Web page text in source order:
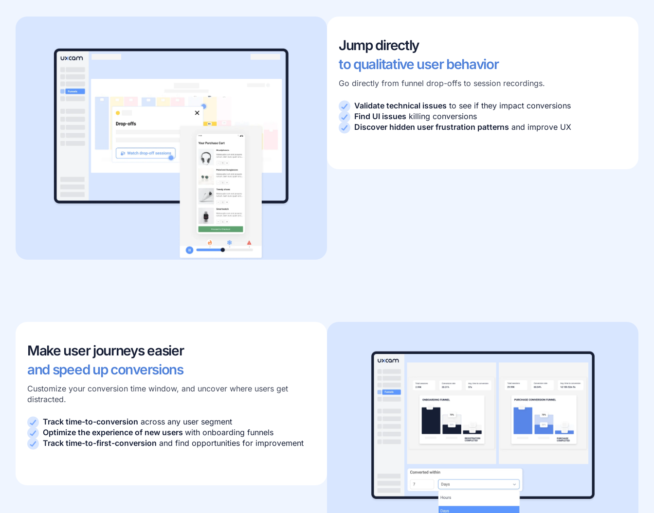
Jump directly
to qualitative user behavior
Go directly from funnel drop-offs to session recordings.
Validate technical issues to see if they impact conversions
Find UI issues killing conversions
Discover hidden user frustration patterns and improve UX
Make user journeys easier
and speed up conversions
Customize your conversion time window, and uncover where users get
distracted.
Track time-to-conversion across any user segment
Optimize the experience of new users with onboarding funnels
Track time-to-first-conversion and find opportunities for improvement